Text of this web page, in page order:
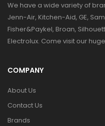
We have a wide variety of
Jenn-Air, Kitchen-Aid, GE,
Fisher&Paykel, Broan,
Electrolux. Come visit our
COMPANY
About Us
Contact Us
Brands